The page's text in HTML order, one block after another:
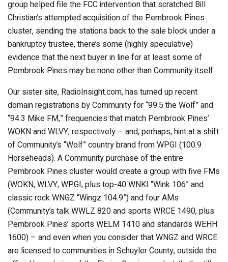
group helped file the FCC intervention that scratched Bill
Christian’s attempted acquisition of the Pembrook Pines
cluster, sending the stations back to the sale block under a
bankruptcy trustee, there’s some (highly speculative)
evidence that the next buyer in line for at least some of
Pembrook Pines may be none other than Community itself.
Our sister site, RadioInsight.com, has turned up recent
domain registrations by Community for “99.5 the Wolf” and
“94.3 Mike FM,” frequencies that match Pembrook Pines’
WOKN and WLVY, respectively – and, perhaps, hint at a shift
of Community’s “Wolf” country brand from WPGI (100.9
Horseheads). A Community purchase of the entire
Pembrook Pines cluster would create a group with five FMs
(WOKN, WLVY, WPGI, plus top-40 WNKI “Wink 106” and
classic rock WNGZ “Wingz 104.9”) and four AMs
(Community’s talk WWLZ 820 and sports WRCE 1490, plus
Pembrook Pines’ sports WELM 1410 and standards WEHH
1600) – and even when you consider that WNGZ and WRCE
are licensed to communities in Schuyler County, outside the